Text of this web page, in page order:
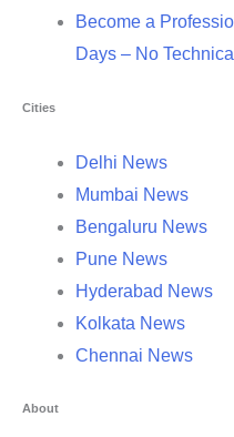
Become a
Days – No
Cities
Delhi News
Mumbai News
Bengaluru News
Pune News
Hyderabad News
Kolkata News
Chennai News
About